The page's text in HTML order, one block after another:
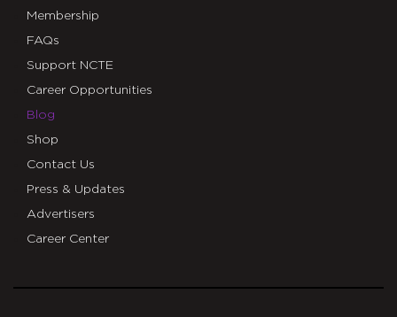
Membership
FAQs
Support NCTE
Career Opportunities
Blog
Shop
Contact Us
Press & Updates
Advertisers
Career Center